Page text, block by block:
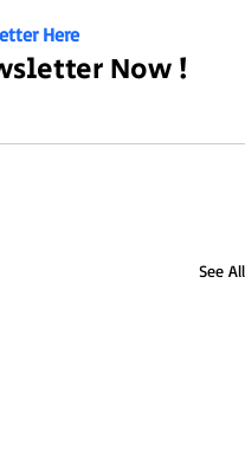
Here
Now !
See All